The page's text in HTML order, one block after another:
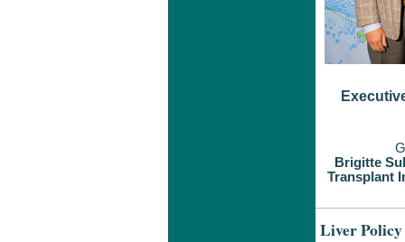
Brigitte
Transplant
Liver Policy